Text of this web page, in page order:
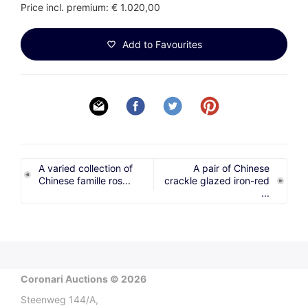
Price incl. premium: € 1.020,00
Add to Favourites
A varied collection of
Chinese famille ros...
A pair of Chinese
crackle glazed iron-red
...
Coronari Auctions © 2026
Steenweg 144/A,